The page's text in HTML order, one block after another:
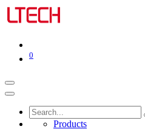
0
Products